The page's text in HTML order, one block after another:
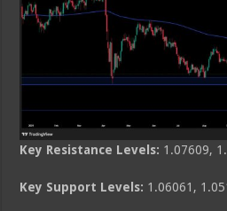
Key Resistance Levels: 1.07609,
Key Support Levels: 1.06061,